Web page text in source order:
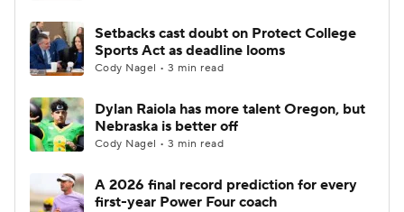
Setbacks cast doubt on Protect College
Sports Act as deadline looms
Cody Nagel • 3 min read
Dylan Raiola has more talent Oregon, but
Nebraska is better off
Cody Nagel • 3 min read
A 2026 final record prediction for every
first-year Power Four coach